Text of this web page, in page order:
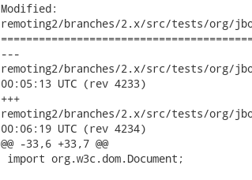
Modified:
remoting2/branches/2.x/src/tests/org/
---
remoting2/branches/2.x/src/tests/org/jboss/
00:05:13 UTC (rev 4233)
+++
remoting2/branches/2.x/src/tests/org/jboss/
00:06:19 UTC (rev 4234)
@@ -33,6 +33,7 @@
import org.w3c.dom.Document;